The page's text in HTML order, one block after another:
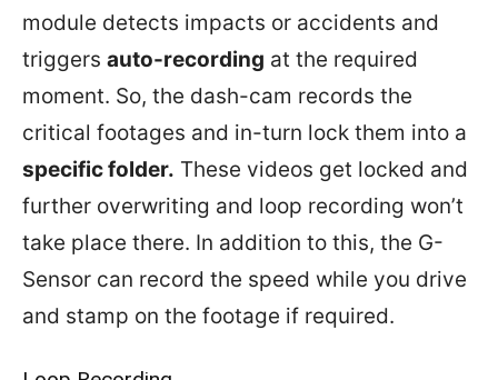
module detects impacts or accidents and
triggers auto-recording at the required
moment. So, the dash-cam records the
critical footages and in-turn lock them into a
specific folder. These videos get locked and
further overwriting and loop recording won’t
take place there. In addition to this, the G-
Sensor can record the speed while you drive
and stamp on the footage if required.